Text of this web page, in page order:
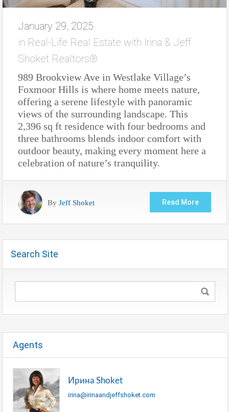
January 29, 2025
in Real-Life Real Estate with Irina & Jeff
Shoket Realtors®
989 Brookview Ave in Westlake Village’s
Foxmoor Hills is where home meets nature,
offering a serene lifestyle with panoramic
views of the surrounding landscape. This
2,396 sq ft residence with four bedrooms and
three bathrooms blends indoor comfort with
outdoor beauty, making every moment here a
celebration of nature’s tranquility.
By Jeff Shoket Read More
Search Site
Agents
Ирина Shoket
irina@irinaandjeffshoket.com